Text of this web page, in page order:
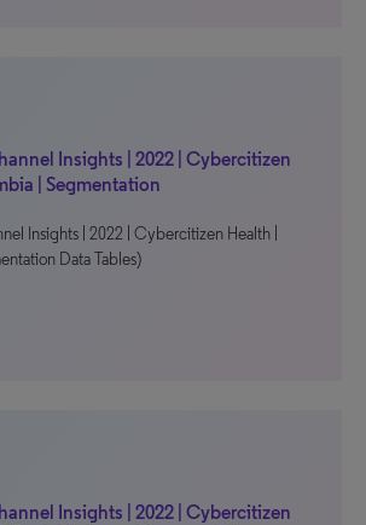
Insights | 2022 | Cybercitizen
| Segmentation
Insights | 2022 | Cybercitizen Health |
Data Tables)
Insights | 2022 | Cybercitizen